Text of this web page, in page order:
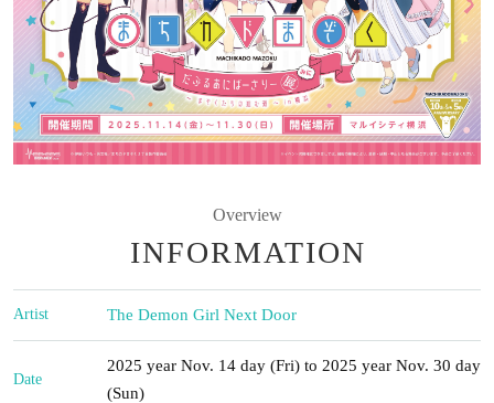
Overview
INFORMATION
Artist The Demon Girl Next Door
Date
2025 year Nov. 14 day (Fri) to 2025 year Nov. 30 day
(Sun)